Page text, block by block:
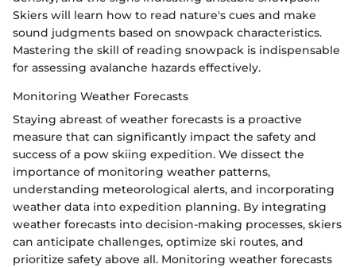
Skiers will learn how to read nature's cues and make
sound judgments based on snowpack characteristics.
Mastering the skill of reading snowpack is indispensable
for assessing avalanche hazards effectively.
Monitoring Weather Forecasts
Staying abreast of weather forecasts is a proactive
measure that can significantly impact the safety and
success of a pow skiing expedition. We dissect the
importance of monitoring weather patterns,
understanding meteorological alerts, and incorporating
weather data into expedition planning. By integrating
weather forecasts into decision-making processes, skiers
can anticipate challenges, optimize ski routes, and
prioritize safety above all. Monitoring weather forecasts